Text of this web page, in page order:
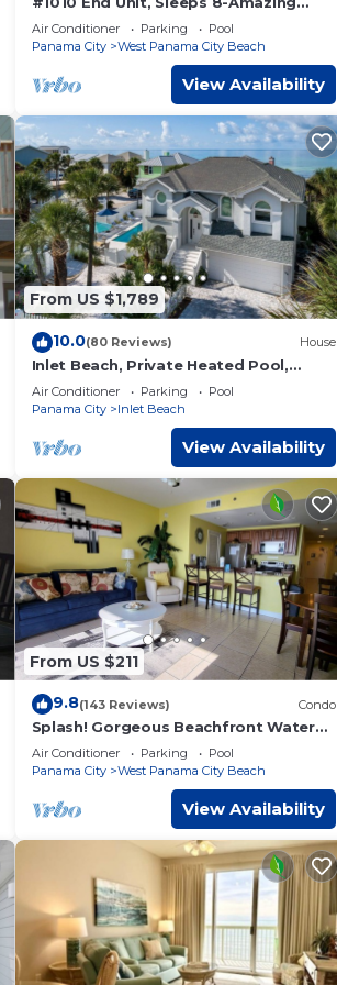
Views of Sunrises & Sunsets, Chairs
included
Air Conditioner Parking
Pool
Panama City
West Panama City Beach
View Availability
From US $1,789
10.0(80 Reviews) House
Inlet Beach, Private Heated Pool,
Beachfront, Daily Beach Chair Service
Air Conditioner Parking
Pool
Panama City
Inlet Beach
View Availability
From US $211
9.8(143 Reviews) Condo
Splash! Gorgeous Beachfront Water
Park, Lazy River, Beach Service
included
Air Conditioner Parking
Pool
Panama City
West Panama City Beach
View Availability